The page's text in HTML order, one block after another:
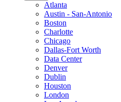
Atlanta
Austin - San-Antonio
Boston
Charlotte
Chicago
Dallas-Fort Worth
Data Center
Denver
Dublin
Houston
London